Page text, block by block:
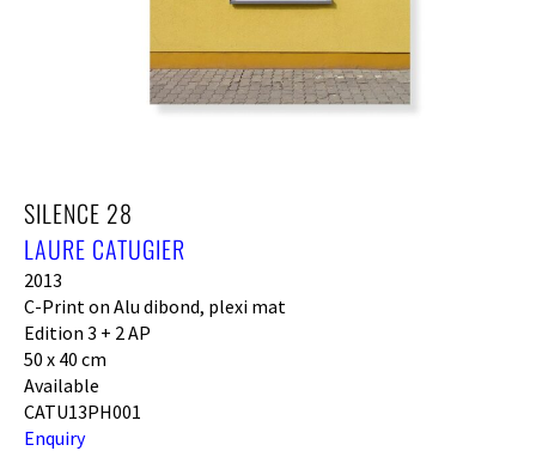
SILENCE 28
LAURE CATUGIER
2013
C-Print on Alu dibond, plexi mat
Edition 3 + 2 AP
50 x 40 cm
Available
CATU13PH001
Enquiry